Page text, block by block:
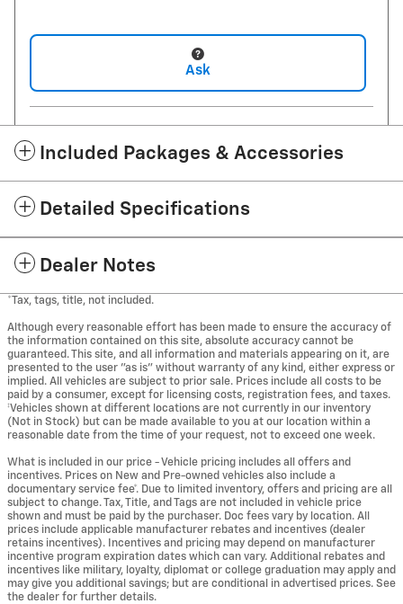
Ask
Included Packages & Accessories
Detailed Specifications
Dealer Notes
*Tax, tags, title, not included.
Although every reasonable effort has been made to ensure the accuracy of
the information contained on this site, absolute accuracy cannot be
guaranteed. This site, and all information and materials appearing on it, are
presented to the user "as is" without warranty of any kind, either express or
implied. All vehicles are subject to prior sale. Prices include all costs to be
paid by a consumer, except for licensing costs, registration fees, and taxes.
‡Vehicles shown at different locations are not currently in our inventory
(Not in Stock) but can be made available to you at our location within a
reasonable date from the time of your request, not to exceed one week.
What is included in our price - Vehicle pricing includes all offers and
incentives. Prices on New and Pre-owned vehicles also include a
documentary service fee*. Due to limited inventory, offers and pricing are all
subject to change. Tax, Title, and Tags are not included in vehicle price
shown and must be paid by the purchaser. Doc fees vary by location. All
prices include applicable manufacturer rebates and incentives (dealer
retains incentives). Incentives and pricing may depend on manufacturer
incentive program expiration dates which can vary. Additional rebates and
incentives like military, loyalty, diplomat or college graduation may apply and
may give you additional savings; but are conditional in advertised prices. See
the dealer for further details.